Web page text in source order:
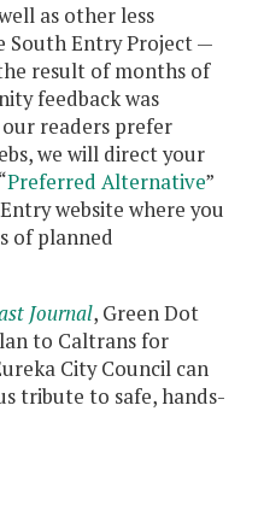
as other less
South Entry Project —
result of months of
feedback was
readers prefer
we will direct your
Preferred Alternative”
website where you
of planned
Journal, Green Dot
to Caltrans for
City Council can
tribute to safe, hands-